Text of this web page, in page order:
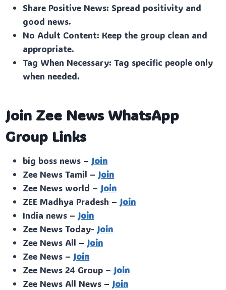
Share Positive News: Spread positivity and
good news.
No Adult Content: Keep the group clean and
appropriate.
Tag When Necessary: Tag specific people only
when needed.
Join Zee News WhatsApp
Group Links
big boss news – Join
Zee News Tamil – Join
Zee News world – Join
ZEE Madhya Pradesh – Join
India news – Join
Zee News Today- Join
Zee News All – Join
Zee News – Join
Zee News 24 Group – Join
Zee News All News – Join